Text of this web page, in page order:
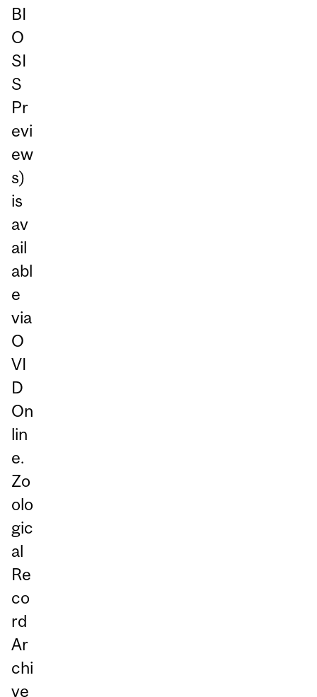
BI
O
SI
S
Pr
evi
ew
s)
is
av
ail
abl
e
via
O
VI
D
On
lin
e.
Zo
olo
gic
al
Re
co
rd
Ar
chi
ve